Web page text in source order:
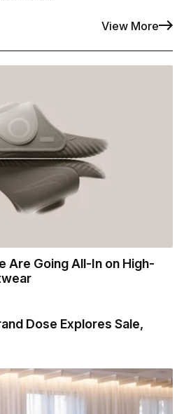
View More
Are Going All-In on High-
Dose Explores Sale,